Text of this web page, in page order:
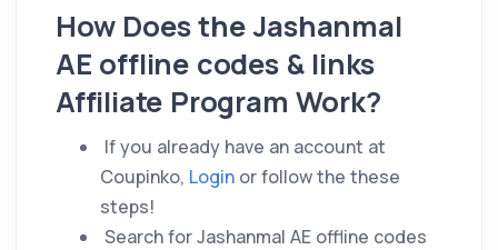
How Does the Jashanmal
AE offline codes & links
Affiliate Program Work?
If you already have an account at
Coupinko, Login or follow the these
steps!
Search for Jashanmal AE offline codes